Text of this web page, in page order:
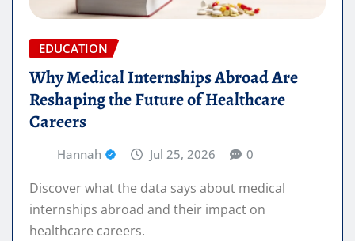
EDUCATION
Why Medical Internships Abroad Are
Reshaping the Future of Healthcare
Careers
Hannah Jul 25, 2026 0
Discover what the data says about medical
internships abroad and their impact on
healthcare careers.